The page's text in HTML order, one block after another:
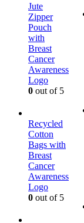
Jute
Zipper
Pouch
with
Breast
Cancer
Awareness
Logo
0 out of 5
Recycled
Cotton
Bags with
Breast
Cancer
Awareness
Logo
0 out of 5